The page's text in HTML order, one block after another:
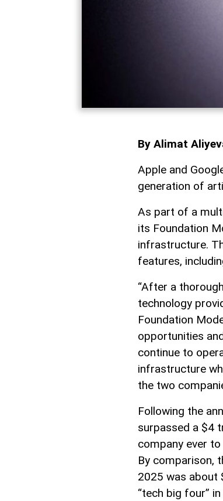
By Alimat
Apple and
generation of
As part of a
its Foundation
infrastructure.
features,
“After a
technology
Foundation
opportunities
continue to
infrastructure
the two
Following the
surpassed a $4
company ever
By comparison,
2025 was about
“tech big four”